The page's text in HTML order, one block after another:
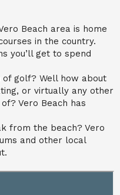
Beach area is home
in the country.
you’ll get to spend
golf? Well how about
or virtually any other
Vero Beach has
from the beach? Vero
and other local